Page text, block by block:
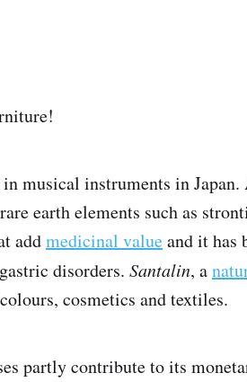
musical instruments in
earth elements such as
addmedicinal valueand it has
disorders. Santalin, a
cosmetics and textiles.
partly contribute to its